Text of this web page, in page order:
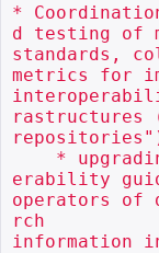
*
d testing of
standards,
metrics for
rastructures
erability
operators of
rch
information